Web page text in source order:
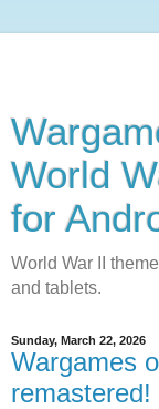
World
for
World War II
and tablets.
Sunday, March 22, 2026
Wargames
remastered!